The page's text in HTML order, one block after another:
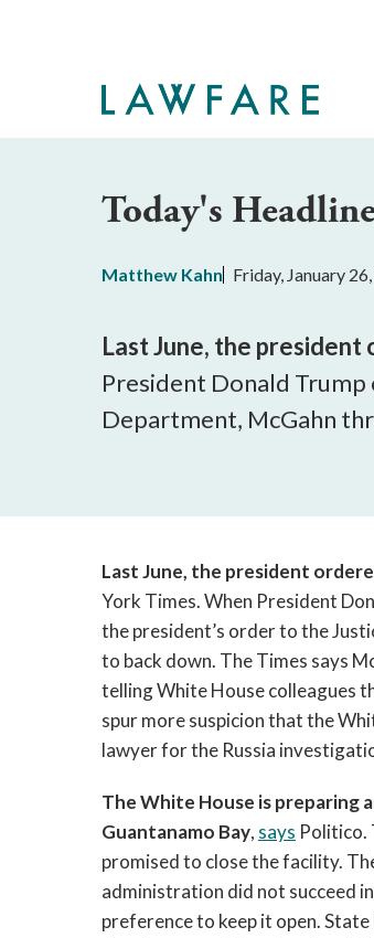
Today's
Matthew Kahn Friday, January
Last June, the
President Donald
Department, McGahn
Last June, the president
York Times. When President
the president’s order to the
to back down. The Times says
telling White House colleagues
spur more suspicion that the
lawyer for the Russia
The White House is
Guantanamo Bay, says Politico.
promised to close the facility.
administration did not succeed
preference to keep it open.